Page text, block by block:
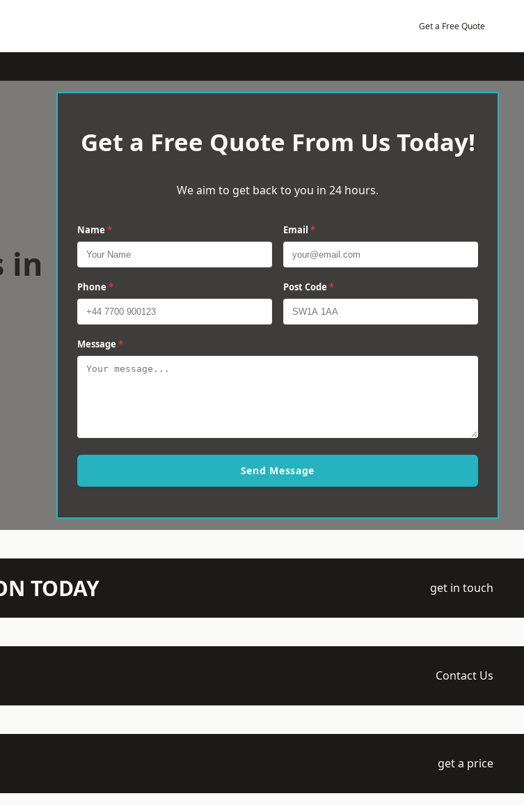
Get a Free Quote
in
Get a Free Quote From Us Today!
We aim to get back to you in 24 hours.
Name * Email *
Phone * Post Code *
Message *
Send Message
TODAY get in touch
Contact Us
get a price